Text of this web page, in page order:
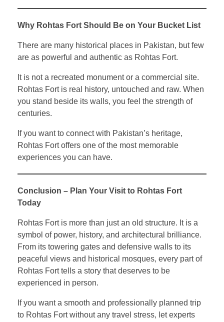
Why Rohtas Fort Should Be on Your Bucket List
There are many historical places in Pakistan, but few
are as powerful and authentic as Rohtas Fort.
It is not a recreated monument or a commercial site.
Rohtas Fort is real history, untouched and raw. When
you stand beside its walls, you feel the strength of
centuries.
If you want to connect with Pakistan’s heritage,
Rohtas Fort offers one of the most memorable
experiences you can have.
Conclusion – Plan Your Visit to Rohtas Fort
Today
Rohtas Fort is more than just an old structure. It is a
symbol of power, history, and architectural brilliance.
From its towering gates and defensive walls to its
peaceful views and historical mosques, every part of
Rohtas Fort tells a story that deserves to be
experienced in person.
If you want a smooth and professionally planned trip
to Rohtas Fort without any travel stress, let experts